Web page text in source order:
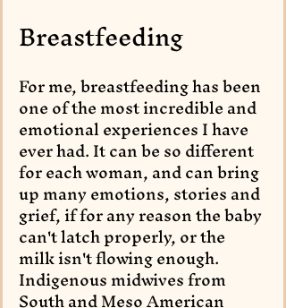
Breastfeeding
For me, breastfeeding has been
one of the most incredible and
emotional experiences I have
ever had. It can be so different
for each woman, and can bring
up many emotions, stories and
grief, if for any reason the baby
can't latch properly, or the
milk isn't flowing enough.
Indigenous midwives from